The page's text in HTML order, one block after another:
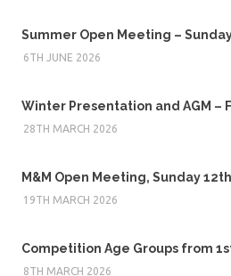
Summer Open Meeting –
6TH JUNE 2026
Winter Presentation and AGM –
28TH MARCH 2026
M&M Open Meeting, Sunday
19TH MARCH 2026
Competition Age Groups from
8TH MARCH 2026